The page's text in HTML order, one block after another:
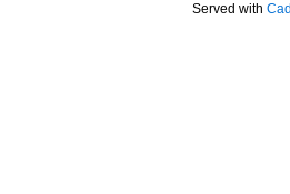
Served with